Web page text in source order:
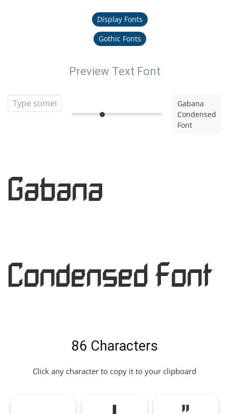
Display Fonts
Gothic Fonts
Preview Text Font
Gabana
Condensed
Font
Gabana
Condensed Font
86 Characters
Click any character to copy it to your clipboard